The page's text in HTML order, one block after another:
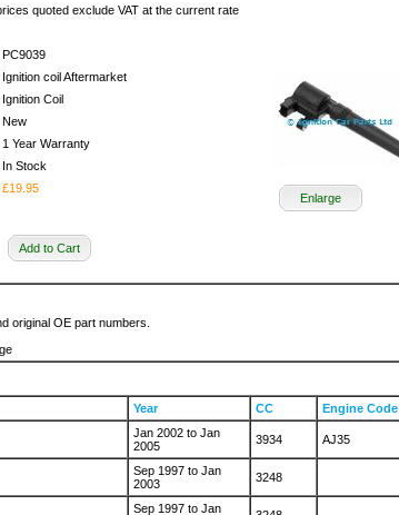
quoted exclude VAT at the current rate
PC9039
Ignition coil Aftermarket
Ignition Coil
New
1 Year Warranty
In Stock
£19.95
Add to Cart
Enlarge
original OE part numbers.
Year CC Engine Code
Jan 2002 to Jan
2005
3934 AJ35
Sep 1997 to Jan
2003
3248
Sep 1997 to Jan